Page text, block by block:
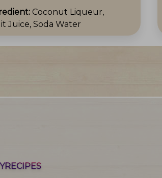
Coconut Liqueur,
Juice, Soda Water